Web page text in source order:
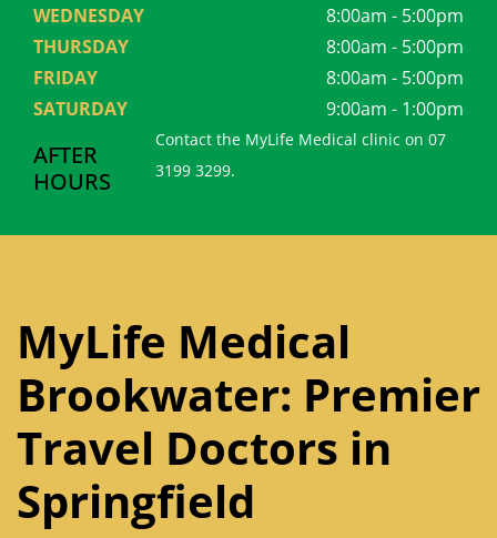
WEDNESDAY
8:00am - 5:00pm
THURSDAY
8:00am - 5:00pm
FRIDAY
8:00am - 5:00pm
SATURDAY
9:00am - 1:00pm
AFTER
HOURS
Contact the MyLife Medical clinic on 07
3199 3299.
MyLife Medical
Brookwater: Premier
Travel Doctors in
Springfield